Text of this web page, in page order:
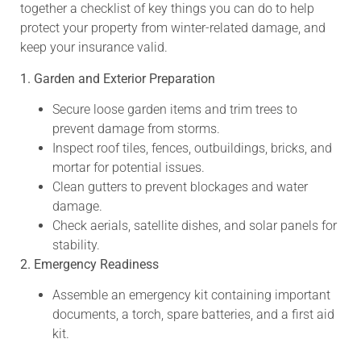
together a checklist of key things you can do to help
protect your property from winter-related damage, and
keep your insurance valid.
1. Garden and Exterior Preparation
Secure loose garden items and trim trees to
prevent damage from storms.
Inspect roof tiles, fences, outbuildings, bricks, and
mortar for potential issues.
Clean gutters to prevent blockages and water
damage.
Check aerials, satellite dishes, and solar panels for
stability.
2. Emergency Readiness
Assemble an emergency kit containing important
documents, a torch, spare batteries, and a first aid
kit.